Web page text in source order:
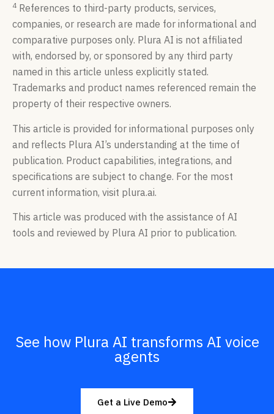
4 References to third-party products, services,
companies, or research are made for informational and
comparative purposes only. Plura AI is not affiliated
with, endorsed by, or sponsored by any third party
named in this article unless explicitly stated.
Trademarks and product names referenced remain the
property of their respective owners.
This article is provided for informational purposes only
and reflects Plura AI’s understanding at the time of
publication. Product capabilities, integrations, and
specifications are subject to change. For the most
current information, visit plura.ai.
This article was produced with the assistance of AI
tools and reviewed by Plura AI prior to publication.
See how Plura AI transforms AI voice
agents
Get a Live Demo